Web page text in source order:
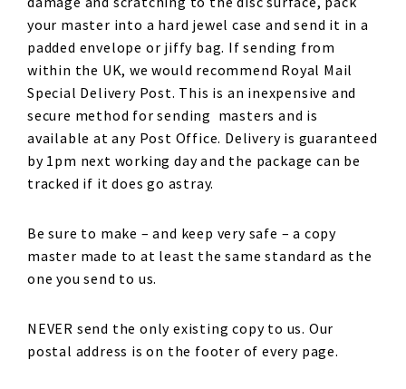
your master into a hard jewel case and send it in a
padded envelope or jiffy bag. If sending from
within the UK, we would recommend Royal Mail
Special Delivery Post. This is an inexpensive and
secure method for sending masters and is
available at any Post Office. Delivery is guaranteed
by 1pm next working day and the package can be
tracked if it does go astray.
Be sure to make – and keep very safe – a copy
master made to at least the same standard as the
one you send to us.
NEVER send the only existing copy to us. Our
postal address is on the footer of every page.